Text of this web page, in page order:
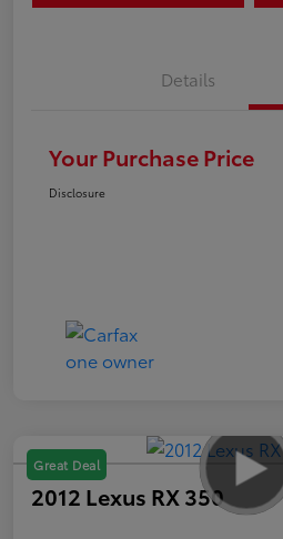
Details
Your Purchase Price
Disclosure
Great Deal
2012 Lexus RX 350